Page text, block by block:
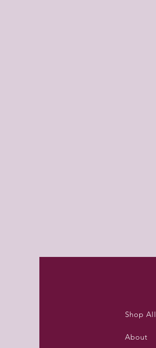
summer
Shop All
About